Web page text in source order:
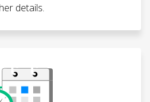
details.